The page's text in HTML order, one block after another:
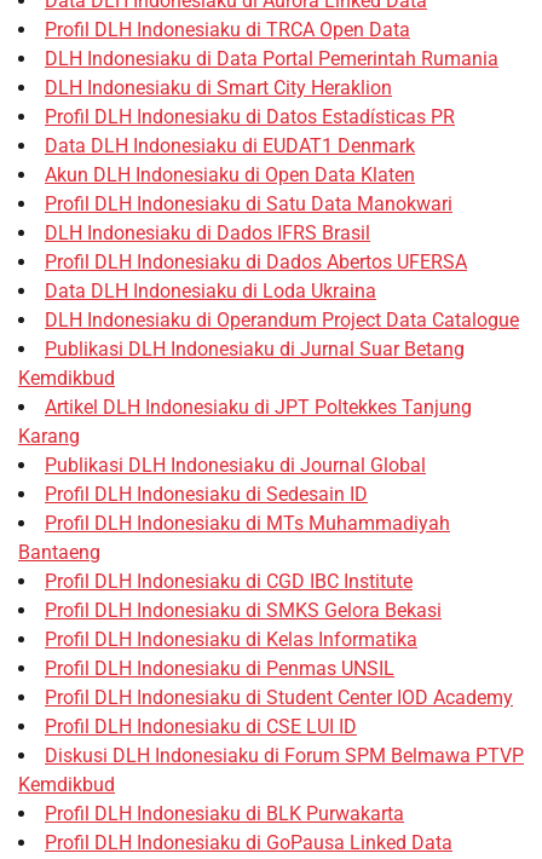
Profil DLH Indonesiaku di TRCA Open Data
DLH Indonesiaku di Data Portal Pemerintah Rumania
DLH Indonesiaku di Smart City Heraklion
Profil DLH Indonesiaku di Datos Estadísticas PR
Data DLH Indonesiaku di EUDAT1 Denmark
Akun DLH Indonesiaku di Open Data Klaten
Profil DLH Indonesiaku di Satu Data Manokwari
DLH Indonesiaku di Dados IFRS Brasil
Profil DLH Indonesiaku di Dados Abertos UFERSA
Data DLH Indonesiaku di Loda Ukraina
DLH Indonesiaku di Operandum Project Data Catalogue
Publikasi DLH Indonesiaku di Jurnal Suar Betang
Kemdikbud
Artikel DLH Indonesiaku di JPT Poltekkes Tanjung
Karang
Publikasi DLH Indonesiaku di Journal Global
Profil DLH Indonesiaku di Sedesain ID
Profil DLH Indonesiaku di MTs Muhammadiyah
Bantaeng
Profil DLH Indonesiaku di CGD IBC Institute
Profil DLH Indonesiaku di SMKS Gelora Bekasi
Profil DLH Indonesiaku di Kelas Informatika
Profil DLH Indonesiaku di Penmas UNSIL
Profil DLH Indonesiaku di Student Center IOD Academy
Profil DLH Indonesiaku di CSE LUI ID
Diskusi DLH Indonesiaku di Forum SPM Belmawa PTVP
Kemdikbud
Profil DLH Indonesiaku di BLK Purwakarta
Profil DLH Indonesiaku di GoPausa Linked Data